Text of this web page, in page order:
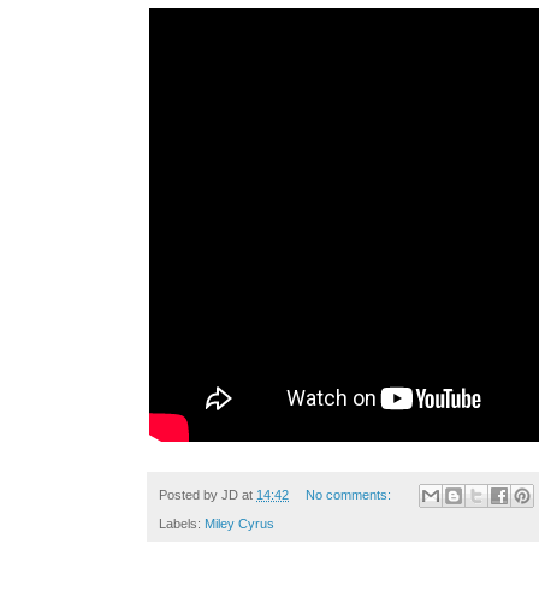
Posted by JD at 14:42 No comments:
Labels: Miley Cyrus